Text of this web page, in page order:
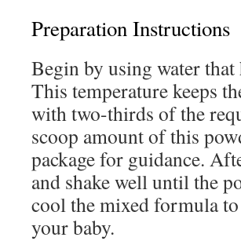
Preparation Instructions
Begin by using water that
This temperature keeps
with two-thirds of the
scoop amount of this
package for guidance.
and shake well until the
cool the mixed formula
your baby.